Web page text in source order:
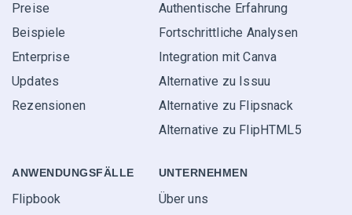
Preise
Beispiele
Enterprise
Updates
Rezensionen
Authentische Erfahrung
Fortschrittliche Analysen
Integration mit Canva
Alternative zu Issuu
Alternative zu Flipsnack
Alternative zu FlipHTML5
ANWENDUNGS­FÄLLE
Flipbook
UNTERNEHMEN
Über uns